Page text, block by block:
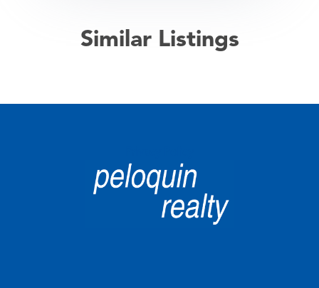
Similar Listings